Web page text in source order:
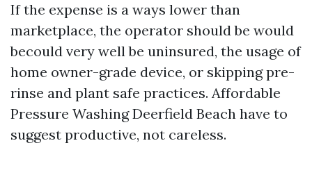
If the expense is a ways lower than
marketplace, the operator should be would
becould very well be uninsured, the usage of
home owner-grade device, or skipping pre-
rinse and plant safe practices. Affordable
Pressure Washing Deerfield Beach have to
suggest productive, not careless.